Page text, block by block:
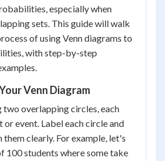
especially when
sets. This guide will walk
of using Venn diagrams to
with step-by-step
Venn Diagram
two overlapping circles, each
or event. Label each circle and
clearly. For example, let's
100 students where some take